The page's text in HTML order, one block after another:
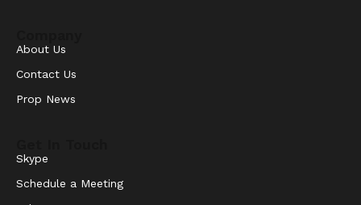
About Us
Contact Us
Prop News
Skype
Schedule a Meeting